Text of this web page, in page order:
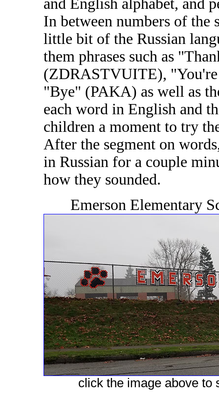
and English alphabet, and
In between numbers of
little bit of the Russian
them phrases such as
(ZDRASTVUITE),
"Bye" (PAKA) as well as
each word in English and
children a moment to try
After the segment on
in Russian for a couple
how they sounded.
Emerson Elementary
click the image above to